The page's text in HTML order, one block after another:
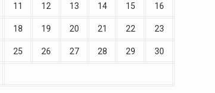
11 12 13 14 15 16
18 19 20 21 22 23
25 26 27 28 29 30